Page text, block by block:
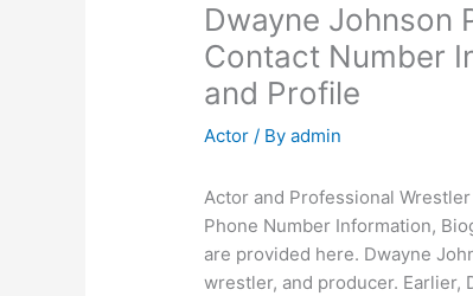
Dwayne Johnson
Contact Number
and Profile
Actor / Byadmin
Actor and Professional
Phone Number Information,
are provided here. Dwayne
wrestler, and producer. Earlier,